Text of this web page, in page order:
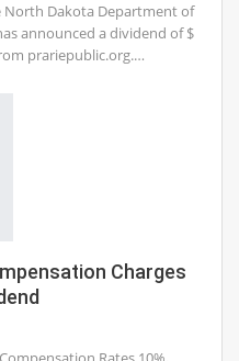
North Dakota Department of
announced a dividend of $
prariepublic.org.…
Charges